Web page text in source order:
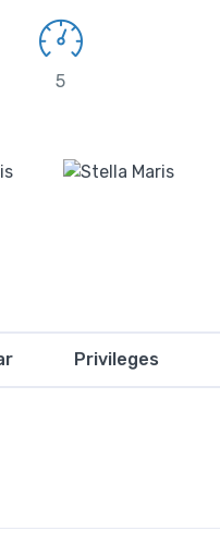
5
Privileges